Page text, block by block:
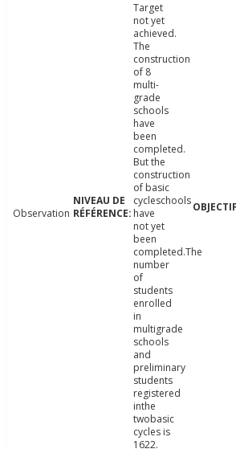
Observation
Target
not yet
achieved.
The
construction
of 8
multi-
grade
schools
have
been
completed.
But the
construction
of basic
cycleschools
have
not yet
been
completed.The
number
of
students
enrolled
in
multigrade
schools
and
preliminary
students
registered
inthe
twobasic
cycles is
1622.